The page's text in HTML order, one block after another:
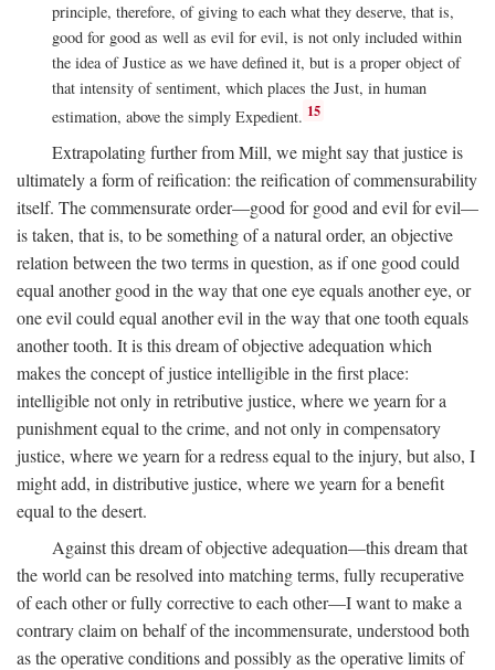
principle, therefore, of giving to each what they deserve, that is,
good for good as well as evil for evil, is not only included within
the idea of Justice as we have defined it, but is a proper object of
that intensity of sentiment, which places the Just, in human
estimation, above the simply Expedient. 15
Extrapolating further from Mill, we might say that justice is
ultimately a form of reification: the reification of commensurability
itself. The commensurate order—good for good and evil for evil—
is taken, that is, to be something of a natural order, an objective
relation between the two terms in question, as if one good could
equal another good in the way that one eye equals another eye, or
one evil could equal another evil in the way that one tooth equals
another tooth. It is this dream of objective adequation which
makes the concept of justice intelligible in the first place:
intelligible not only in retributive justice, where we yearn for a
punishment equal to the crime, and not only in compensatory
justice, where we yearn for a redress equal to the injury, but also, I
might add, in distributive justice, where we yearn for a benefit
equal to the desert.
Against this dream of objective adequation—this dream that
the world can be resolved into matching terms, fully recuperative
of each other or fully corrective to each other—I want to make a
contrary claim on behalf of the incommensurate, understood both
as the operative conditions and possibly as the operative limits of